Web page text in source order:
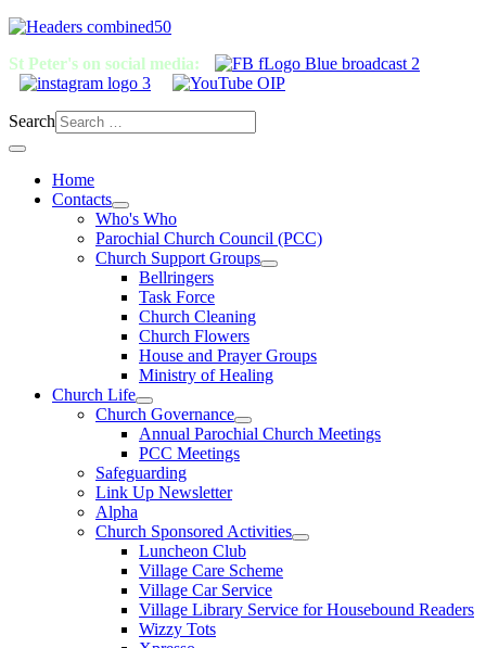
St Peter's on social media:
Search
Home
Contacts
Who's Who
Parochial Church Council (PCC)
Church Support Groups
Bellringers
Task Force
Church Cleaning
Church Flowers
House and Prayer Groups
Ministry of Healing
Church Life
Church Governance
Annual Parochial Church Meetings
PCC Meetings
Safeguarding
Link Up Newsletter
Alpha
Church Sponsored Activities
Luncheon Club
Village Care Scheme
Village Car Service
Village Library Service for Housebound Readers
Wizzy Tots